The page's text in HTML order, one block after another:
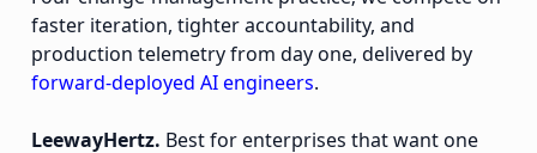
faster iteration, tighter accountability, and
production telemetry from day one, delivered by
forward-deployed AI engineers.
LeewayHertz. Best for enterprises that want one